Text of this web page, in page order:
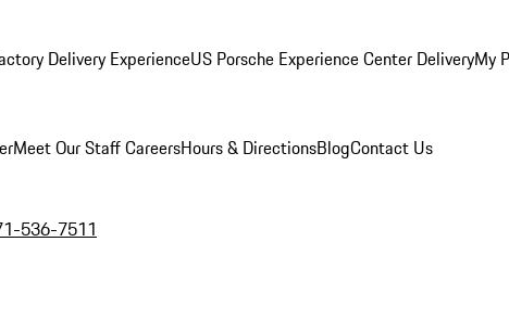
Delivery ExperienceUS Porsche Experience Center DeliveryMy
Meet Our StaffCareersHours & DirectionsBlogContact Us
536-7511